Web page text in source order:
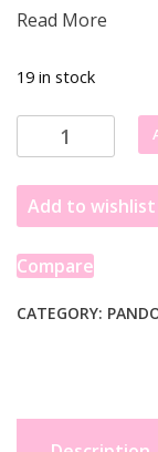
Read More
19 in stock
Pandora
Cultured
Pearl
Beads
Hoop
293178C01
Add to wishlist
Compare
CATEGORY: